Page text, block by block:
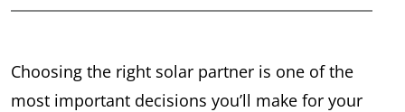
Choosing the right solar partner is one of the
most important decisions you’ll make for your